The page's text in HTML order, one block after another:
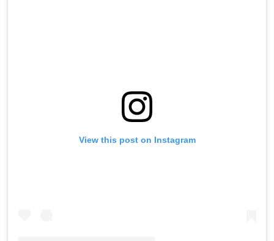
View this post on Instagram